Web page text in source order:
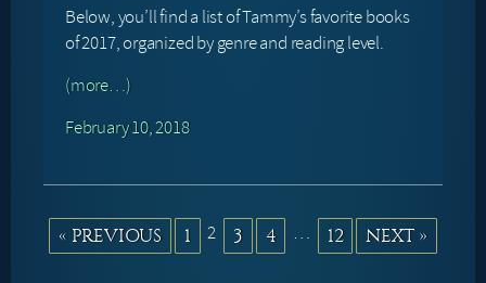
Below, you’ll find a list of Tammy’s favorite books
of 2017, organized by genre and reading level.
(more…)
February 10, 2018
« PREVIOUS 1 2 3 4 … 12 NEXT »